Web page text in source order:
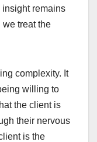
insight remains
treat the
complexity. It
willing to
the client is
their nervous
is the